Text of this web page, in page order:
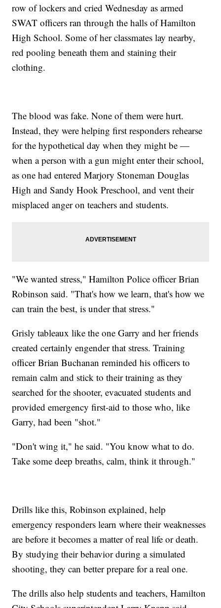
row of lockers and cried Wednesday as armed
SWAT officers ran through the halls of Hamilton
High School. Some of her classmates lay nearby,
red pooling beneath them and staining their
clothing.
The blood was fake. None of them were hurt.
Instead, they were helping first responders rehearse
for the hypothetical day when they might be —
when a person with a gun might enter their school,
as one had entered Marjory Stoneman Douglas
High and Sandy Hook Preschool, and vent their
misplaced anger on teachers and students.
"We wanted stress," Hamilton Police officer Brian
Robinson said. "That's how we learn, that's how we
can train the best, is under that stress."
Grisly tableaux like the one Garry and her friends
created certainly engender that stress. Training
officer Brian Buchanan reminded his officers to
remain calm and stick to their training as they
searched for the shooter, evacuated students and
provided emergency first-aid to those who, like
Garry, had been "shot."
"Don't wing it," he said. "You know what to do.
Take some deep breaths, calm, think it through."
Drills like this, Robinson explained, help
emergency responders learn where their weaknesses
are before it becomes a matter of real life or death.
By studying their behavior during a simulated
shooting, they can better prepare for a real one.
The drills also help students and teachers, Hamilton